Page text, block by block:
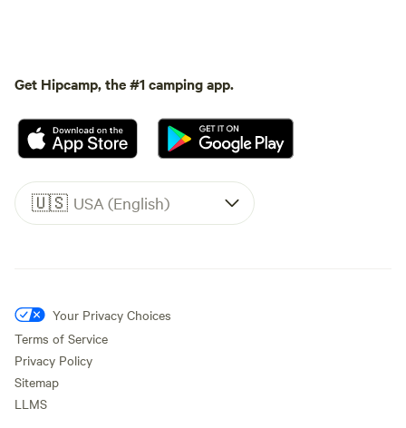
Get Hipcamp, the #1 camping app.
🇺🇸 USA (English)
Your Privacy Choices
Terms of Service
Privacy Policy
Sitemap
LLMS